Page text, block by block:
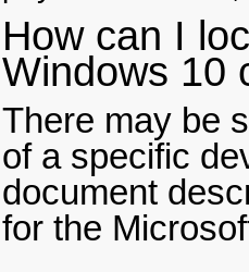
How can I
Windows 10
There may be
of a specific
document
for the